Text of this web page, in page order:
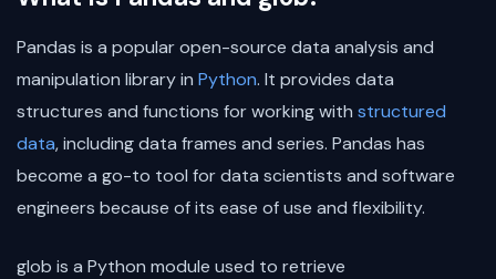
Pandas is a popular open-source data analysis and
manipulation library in Python. It provides data
structures and functions for working with structured
data, including data frames and series. Pandas has
become a go-to tool for data scientists and software
engineers because of its ease of use and flexibility.
glob is a Python module used to retrieve